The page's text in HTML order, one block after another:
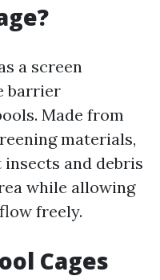
a screen
barrier
Made from
materials,
and debris
while allowing
freely.
Cages